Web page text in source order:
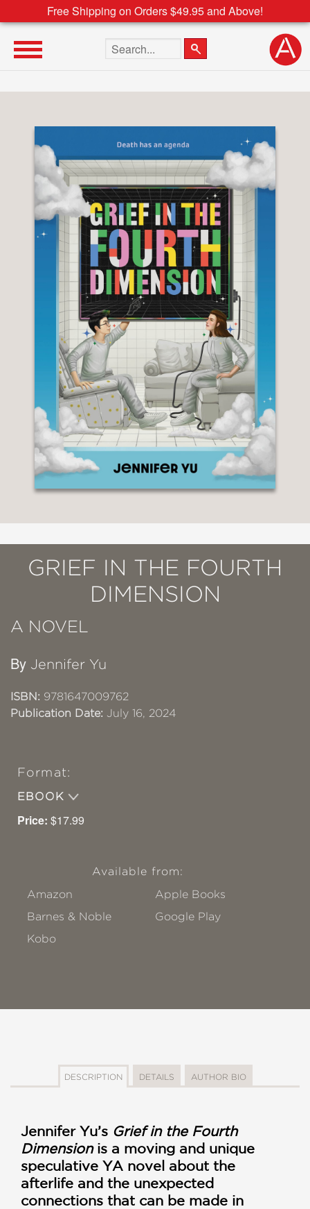
Free Shipping on Orders $49.95 and Above!
Search the site
GRIEF IN THE FOURTH
DIMENSION
A NOVEL
By Jennifer Yu
ISBN: 9781647009762
Publication Date: July 16, 2024
Format:
EBOOK
Price: $17.99
Available from:
Amazon
Apple Books
Barnes & Noble
Google Play
Kobo
DESCRIPTION DETAILS AUTHOR BIO
Jennifer Yu’s Grief in the Fourth
Dimensionis a moving and unique
speculative YA novel about the
afterlife and the unexpected
connections that can be made in